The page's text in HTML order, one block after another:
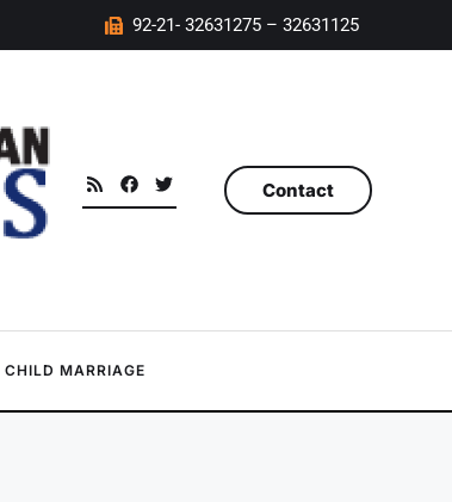
92-21- 32631275 – 32631125
Contact
CHILD MARRIAGE